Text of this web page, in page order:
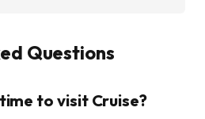
Questions
to visit Cruise?